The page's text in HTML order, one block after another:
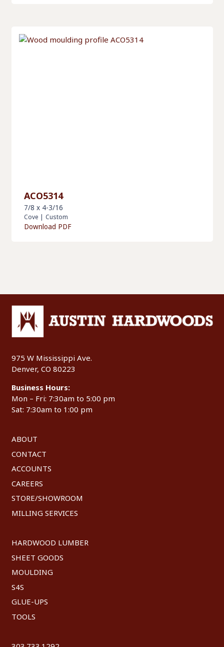
ACO5314
7/8 x 4-3/16
Cove | Custom
Download PDF
975 W Mississippi Ave.
Denver, CO 80223
Business Hours:
Mon – Fri: 7:30am to 5:00 pm
Sat: 7:30am to 1:00 pm
ABOUT
CONTACT
ACCOUNTS
CAREERS
STORE/SHOWROOM
MILLING SERVICES
HARDWOOD LUMBER
SHEET GOODS
MOULDING
S4S
GLUE-UPS
TOOLS